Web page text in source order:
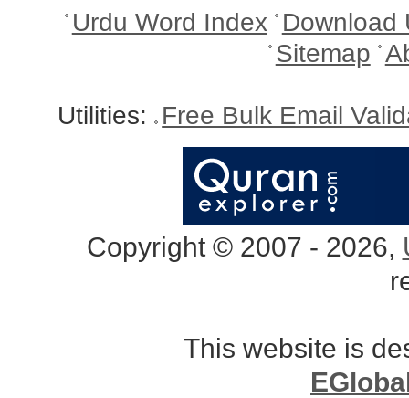
Urdu Word Index Download
Sitemap
Utilities: Free Bulk Email
Copyright © 2007 - 2026,
This website is